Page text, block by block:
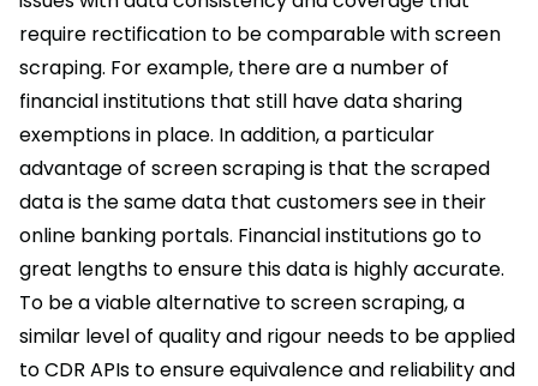
require rectification to be comparable with screen
scraping. For example, there are a number of
financial institutions that still have data sharing
exemptions in place. In addition, a particular
advantage of screen scraping is that the scraped
data is the same data that customers see in their
online banking portals. Financial institutions go to
great lengths to ensure this data is highly accurate.
To be a viable alternative to screen scraping, a
similar level of quality and rigour needs to be applied
to CDR APIs to ensure equivalence and reliability and